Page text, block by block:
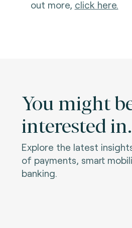
out more, click here.
You might
interested in.
Explore the latest
of payments, smart
banking.